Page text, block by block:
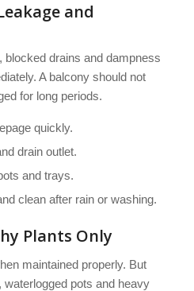
and
blocked drains and dampness
A balcony should not
for long periods.
quickly.
drain outlet.
and trays.
clean after rain or washing.
Plants Only
maintained properly. But
pots and heavy